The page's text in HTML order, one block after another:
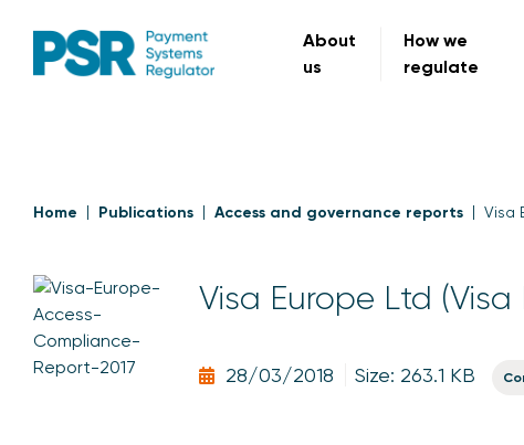
About
us
How we
regulate
Home Publications Access and governance reports Visa
Visa Europe Ltd
28/03/2018 Size: 263.1 KB